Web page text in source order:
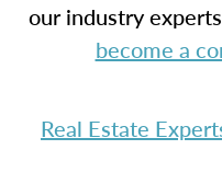
our industry
become a
Real Estate